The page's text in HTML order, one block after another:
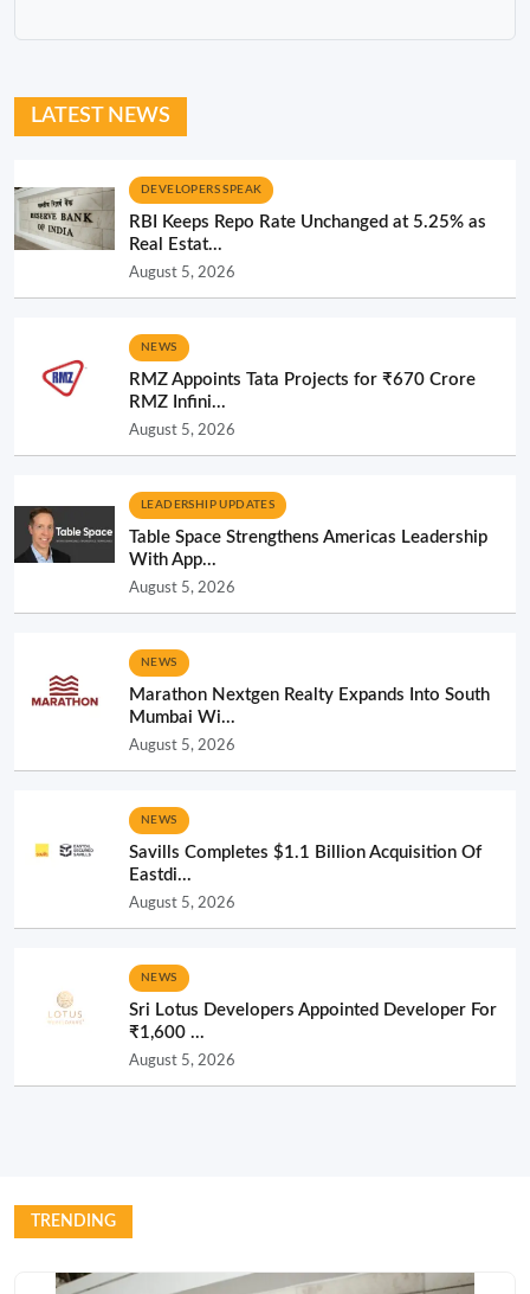
LATEST NEWS
DEVELOPERS SPEAK
RBI Keeps Repo Rate Unchanged at 5.25% as
Real Estat...
August 5, 2026
NEWS
RMZ Appoints Tata Projects for ₹670 Crore
RMZ Infini...
August 5, 2026
LEADERSHIP UPDATES
Table Space Strengthens Americas Leadership
With App...
August 5, 2026
NEWS
Marathon Nextgen Realty Expands Into South
Mumbai Wi...
August 5, 2026
NEWS
Savills Completes $1.1 Billion Acquisition Of
Eastdi...
August 5, 2026
NEWS
Sri Lotus Developers Appointed Developer For
₹1,600 ...
August 5, 2026
TRENDING